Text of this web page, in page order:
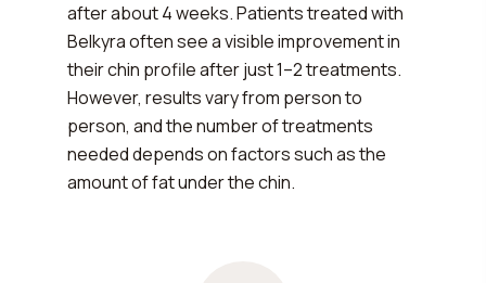
after about 4 weeks. Patients treated with
Belkyra often see a visible improvement in
their chin profile after just 1–2 treatments.
However, results vary from person to
person, and the number of treatments
needed depends on factors such as the
amount of fat under the chin.